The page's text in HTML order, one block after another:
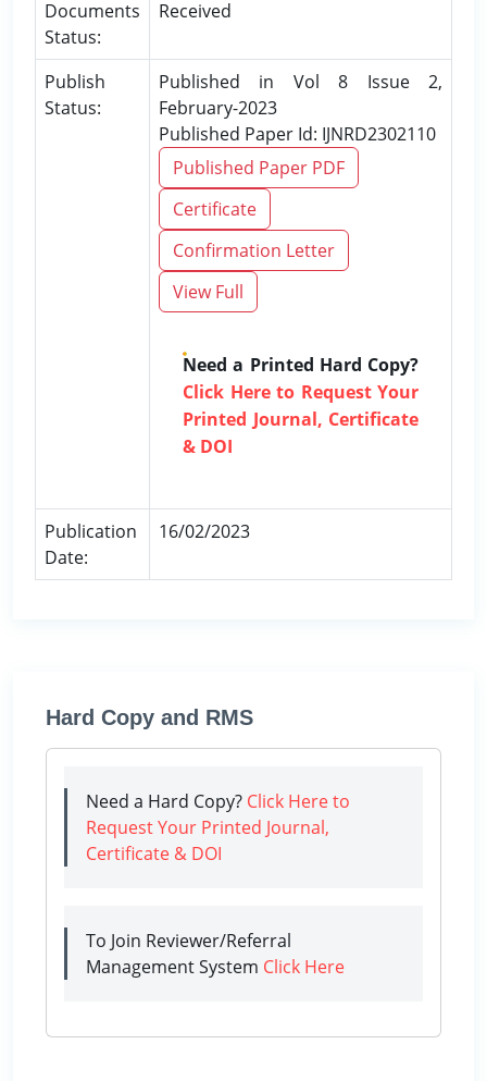
Documents
Status:
Received
Publish
Status:
Published in Vol 8 Issue 2,
February-2023
Published Paper Id: IJNRD2302110
Published Paper PDF
Certificate
Confirmation Letter
View Full
Need a Printed Hard Copy?
Click Here to Request Your
Printed Journal, Certificate
& DOI
Publication
Date:
16/02/2023
Hard Copy and RMS
Need a Hard Copy? Click Here to
Request Your Printed Journal,
Certificate & DOI
To Join Reviewer/Referral
Management System Click Here